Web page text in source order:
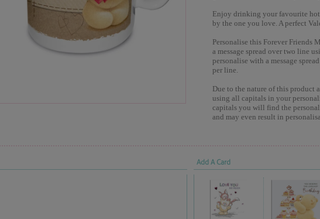
Enjoy drinking your favourite
by the one you love. A perfect
Personalise this Forever Friends
a message spread over two line
personalise with a message
per line.
Due to the nature of this product
using all capitals in your
capitals you will find the
and may even result in
Add A Card